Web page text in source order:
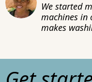
We started
machines in
makes